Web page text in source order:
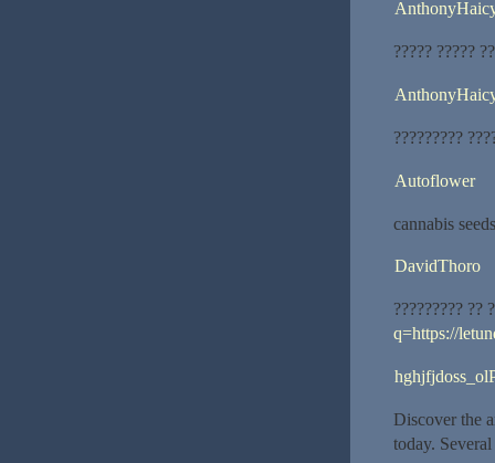
????? ?????
?????????
Autoflower
cannabis
DavidThoro
????????? ??
q=https://
Discover the
today.